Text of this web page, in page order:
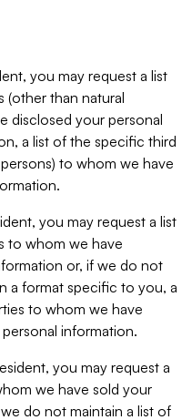
you may request a list
(other than natural
disclosed your personal
a list of the specific third
to whom we have
you may request a list
to whom we have
or, if we do not
a format specific to you, a
to whom we have
information.
you may request a
we have sold your
do not maintain a list of